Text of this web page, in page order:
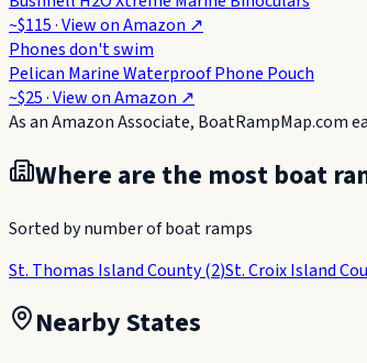
~$115· View onAmazon ↗
Phones don't swim
Pelican Marine Waterproof Phone Pouch
~$25· View onAmazon ↗
As an Amazon Associate, BoatRampMap.com
Where are the most boat
Sorted by number of boat ramps
St. Thomas Island County(2)St. Croix Island
Nearby States